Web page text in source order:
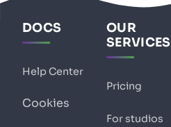
DOCS
Help Center
Cookies
OUR
SERVICES
Pricing
For studios